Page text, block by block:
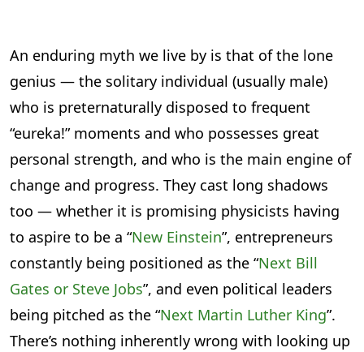
An enduring myth we live by is that of the lone
genius — the solitary individual (usually male)
who is preternaturally disposed to frequent
“eureka!” moments and who possesses great
personal strength, and who is the main engine of
change and progress. They cast long shadows
too — whether it is promising physicists having
to aspire to be a “New Einstein”, entrepreneurs
constantly being positioned as the “Next Bill
Gates or Steve Jobs”, and even political leaders
being pitched as the “Next Martin Luther King”.
There’s nothing inherently wrong with looking up